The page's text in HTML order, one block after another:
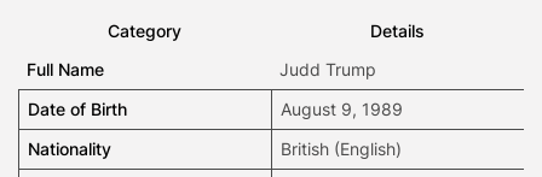
Category
Details
Full Name
Judd Trump
Date of Birth
August 9, 1989
Nationality
British (English)